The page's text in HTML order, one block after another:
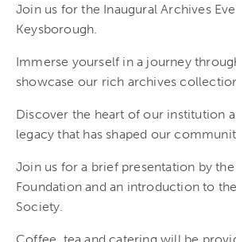
Join us for the Inaugural Archives
Keysborough.
Immerse yourself in a journey
showcase our rich archives
Discover the heart of our institution
legacy that has shaped our
Join us for a brief presentation by
Foundation and an introduction to
Society.